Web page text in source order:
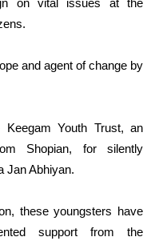
on vital issues at the
and agent of change by
Youth Trust, an
Shopian, for silently
Jan Abhiyan.
these youngsters have
support from the